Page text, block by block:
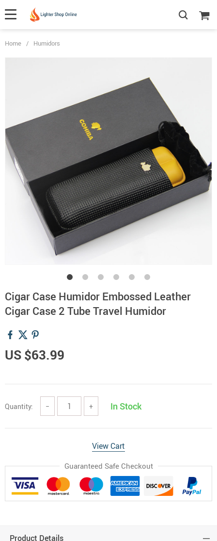
Home / Humidors
Cigar Case Humidor Embossed Leather
Cigar Case 2 Tube Travel Humidor
US $63.99
Quantity: − + In Stock
View Cart
Guaranteed Safe Checkout
Product Details